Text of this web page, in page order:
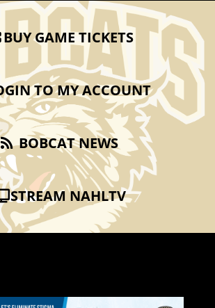
BUY GAME TICKETS
TO MY ACCOUNT
BOBCAT NEWS
STREAM NAHLTV